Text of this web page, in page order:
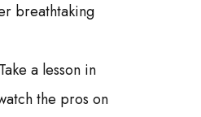
breathtaking
a lesson in
the pros on